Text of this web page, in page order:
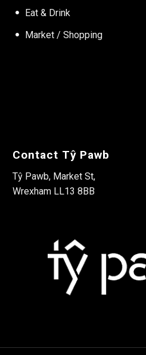
Eat & Drink
Market / Shopping
Contact Tŷ Pawb
Tŷ Pawb, Market St,
Wrexham LL13 8BB